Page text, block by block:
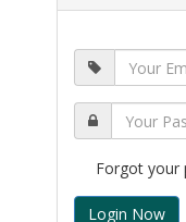
Forgot your